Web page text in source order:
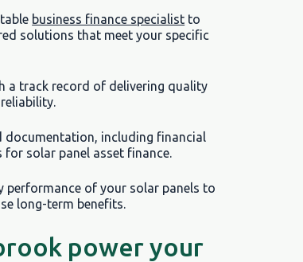
business finance specialist to
solutions that meet your specific
a track record of delivering quality
documentation, including financial
solar panel asset finance.
of your solar panels to
long-term benefits.
power your